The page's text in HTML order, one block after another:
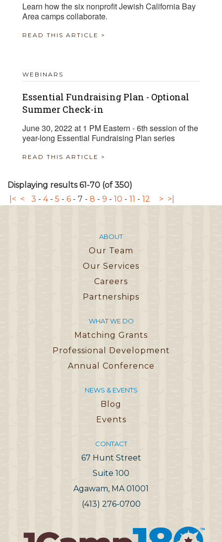
Learn how the six nonprofit Jewish California Bay
Area camps collaborate.
READ THIS ARTICLE >
WEBINARS
Essential Fundraising Plan - Optional
Summer Check-in
June 30, 2022 at 1 PM Eastern - 6th session of the
year-long Essential Fundraising Plan series
READ THIS ARTICLE >
Displaying results 61-70 (of 350)
|< < 3 - 4- 5 - 6 - 7 - 8 - 9 - 10 - 11 - 12 > >|
ABOUT
Our Team
Our Services
Careers
Partnerships
WHAT WE DO
Matching Grants
Professional Development
Annual Conference
NEWS & EVENTS
Blog
Events
CONTACT
67 Hunt Street
Suite 100
Agawam, MA 01001
(413) 276-0700